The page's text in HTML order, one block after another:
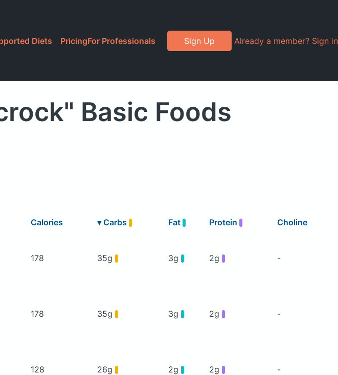
Diets PricingFor Professionals Sign Up Already a member? Sign in
Basic Foods
Calories ▾Carbs Fat Protein Choline
178 35g 3g 2g -
178 35g 3g 2g -
128 26g 2g 2g -